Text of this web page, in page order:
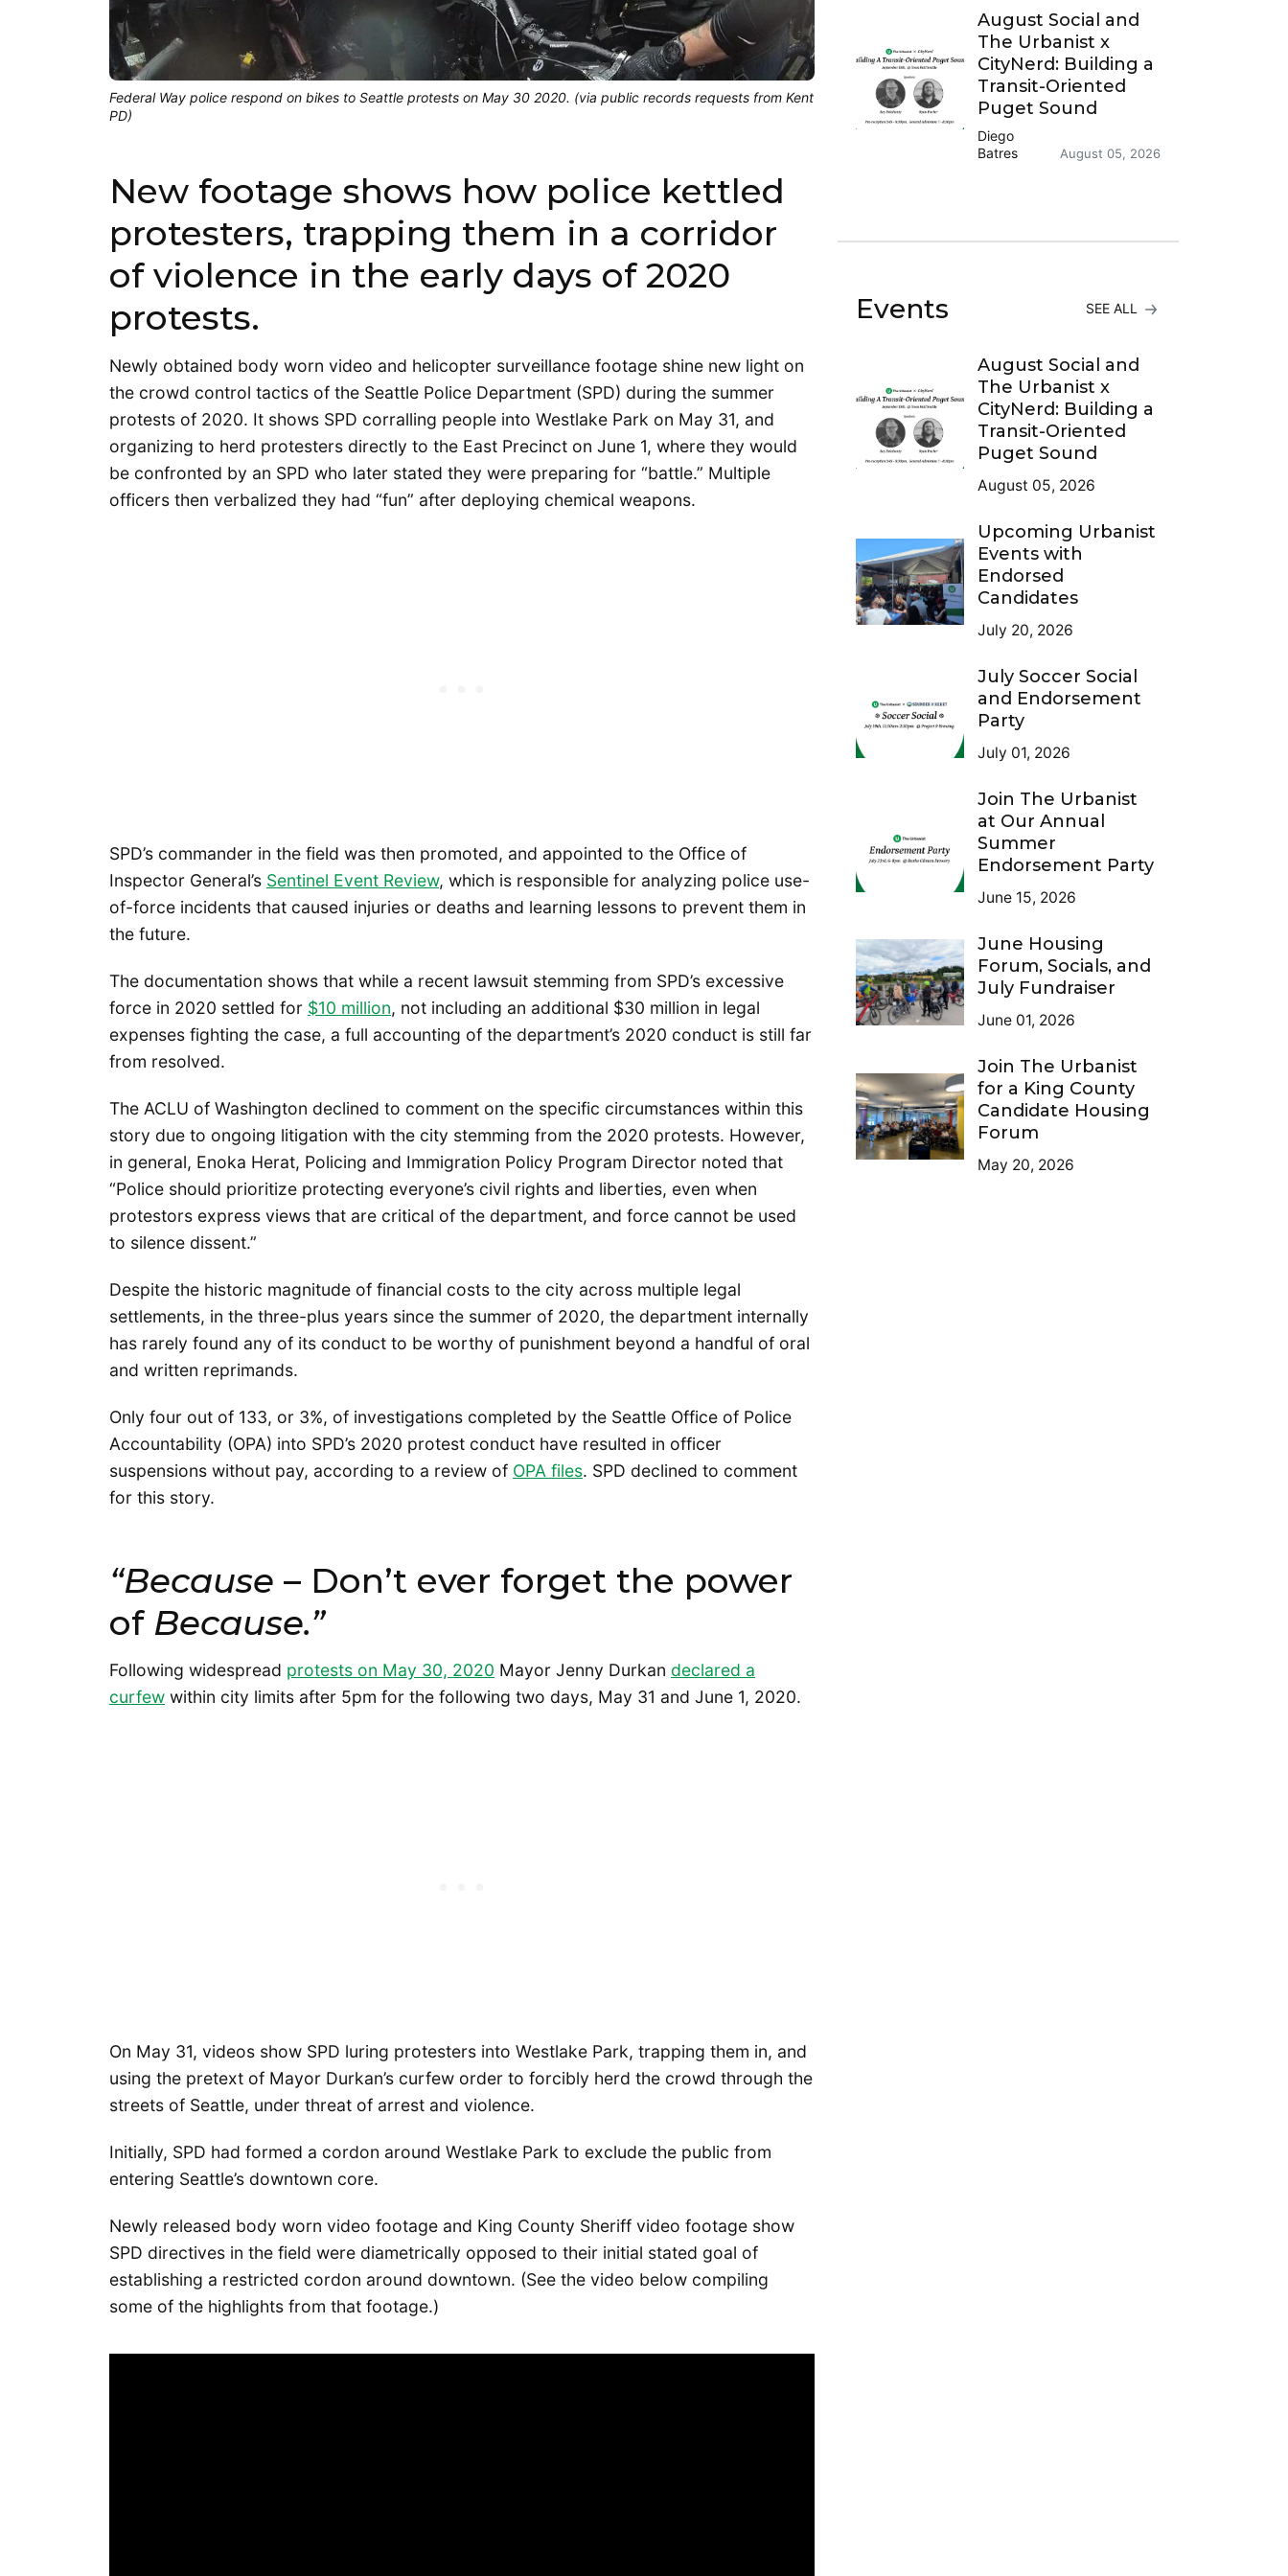
Federal Way police respond on bikes to Seattle protests on May 30 2020. (via public records requests from Kent
PD)
New footage shows how police kettled
protesters, trapping them in a corridor
of violence in the early days of 2020
protests.
Newly obtained body worn video and helicopter surveillance footage shine new light on
the crowd control tactics of the Seattle Police Department (SPD) during the summer
protests of 2020. It shows SPD corralling people into Westlake Park on May 31, and
organizing to herd protesters directly to the East Precinct on June 1, where they would
be confronted by an SPD who later stated they were preparing for “battle.” Multiple
officers then verbalized they had “fun” after deploying chemical weapons.
SPD’s commander in the field was then promoted, and appointed to the Office of
Inspector General’s Sentinel Event Review, which is responsible for analyzing police use-
of-force incidents that caused injuries or deaths and learning lessons to prevent them in
the future.
The documentation shows that while a recent lawsuit stemming from SPD’s excessive
force in 2020 settled for $10 million, not including an additional $30 million in legal
expenses fighting the case, a full accounting of the department’s 2020 conduct is still far
from resolved.
The ACLU of Washington declined to comment on the specific circumstances within this
story due to ongoing litigation with the city stemming from the 2020 protests. However,
in general, Enoka Herat, Policing and Immigration Policy Program Director noted that
“Police should prioritize protecting everyone’s civil rights and liberties, even when
protestors express views that are critical of the department, and force cannot be used
to silence dissent.”
Despite the historic magnitude of financial costs to the city across multiple legal
settlements, in the three-plus years since the summer of 2020, the department internally
has rarely found any of its conduct to be worthy of punishment beyond a handful of oral
and written reprimands.
Only four out of 133, or 3%, of investigations completed by the Seattle Office of Police
Accountability (OPA) into SPD’s 2020 protest conduct have resulted in officer
suspensions without pay, according to a review of OPA files. SPD declined to comment
for this story.
“Because – Don’t ever forget the power
of Because.”
Following widespread protests on May 30, 2020 Mayor Jenny Durkan declared a
curfew within city limits after 5pm for the following two days, May 31 and June 1, 2020.
On May 31, videos show SPD luring protesters into Westlake Park, trapping them in, and
using the pretext of Mayor Durkan’s curfew order to forcibly herd the crowd through the
streets of Seattle, under threat of arrest and violence.
Initially, SPD had formed a cordon around Westlake Park to exclude the public from
entering Seattle’s downtown core.
Newly released body worn video footage and King County Sheriff video footage show
SPD directives in the field were diametrically opposed to their initial stated goal of
establishing a restricted cordon around downtown. (See the video below compiling
some of the highlights from that footage.)
August Social and
The Urbanist x
CityNerd: Building a
Transit-Oriented
Puget Sound
Diego
Batres
August 05, 2026
Events SEE ALL
August Social and
The Urbanist x
CityNerd: Building a
Transit-Oriented
Puget Sound
August 05, 2026
Upcoming Urbanist
Events with
Endorsed
Candidates
July 20, 2026
July Soccer Social
and Endorsement
Party
July 01, 2026
Join The Urbanist
at Our Annual
Summer
Endorsement Party
June 15, 2026
June Housing
Forum, Socials, and
July Fundraiser
June 01, 2026
Join The Urbanist
for a King County
Candidate Housing
Forum
May 20, 2026